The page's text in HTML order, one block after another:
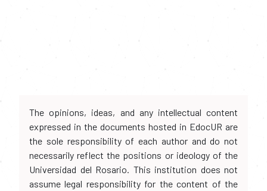
The opinions, ideas, and any intellectual content
expressed in the documents hosted in EdocUR are
the sole responsibility of each author and do not
necessarily reflect the positions or ideology of the
Universidad del Rosario. This institution does not
assume legal responsibility for the content of the